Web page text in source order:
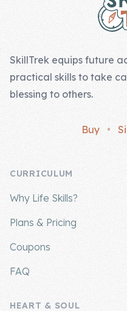
SkillTrek equips future
practical skills to take
blessing to others.
Buy •
CURRICULUM
Why Life Skills?
Plans & Pricing
Coupons
FAQ
HEART & SOUL